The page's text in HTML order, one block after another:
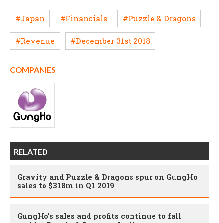
#Japan #Financials #Puzzle & Dragons
#Revenue #December 31st 2018
COMPANIES
RELATED
Gravity and Puzzle & Dragons spur on GungHo
sales to $318m in Q1 2019
GungHo’s sales and profits continue to fall